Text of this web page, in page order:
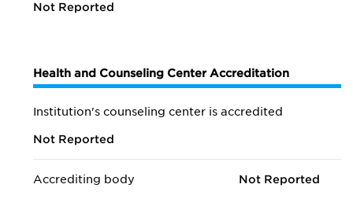
Not Reported
Health and Counseling Center Accreditation
Institution's counseling center is accredited
Not Reported
Accrediting body Not Reported